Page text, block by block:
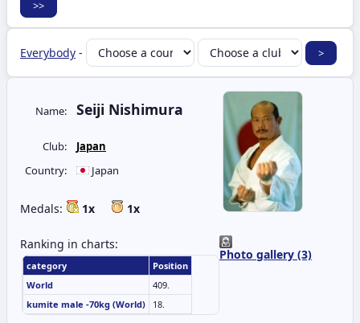
Everybody -
Photo gallery (3)
Name: Seiji Nishimura
Club:
Japan
Country:
Japan
Medals: 1x 1x
Ranking in charts:
category
Position
World
409.
kumite male -70kg (World)
18.